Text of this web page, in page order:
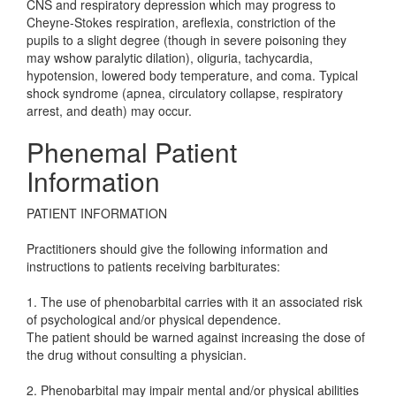
CNS and respiratory depression which may progress to
Cheyne-Stokes respiration, areflexia, constriction of the
pupils to a slight degree (though in severe poisoning they
may wshow paralytic dilation), oliguria, tachycardia,
hypotension, lowered body temperature, and coma. Typical
shock syndrome (apnea, circulatory collapse, respiratory
arrest, and death) may occur.
Phenemal Patient
Information
PATIENT INFORMATION
Practitioners should give the following information and
instructions to patients receiving barbiturates:
1. The use of phenobarbital carries with it an associated risk
of psychological and/or physical dependence.
The patient should be warned against increasing the dose of
the drug without consulting a physician.
2. Phenobarbital may impair mental and/or physical abilities